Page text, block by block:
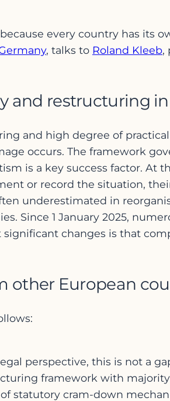
every country has its
, talks to Roland Kleeb,
and restructuring
and high degree of
occurs. The framework
is a key success factor. At
or record the situation,
underestimated in
Since 1 January 2025,
changes is that
other European
perspective, this is not a
framework with
statutory cram-down